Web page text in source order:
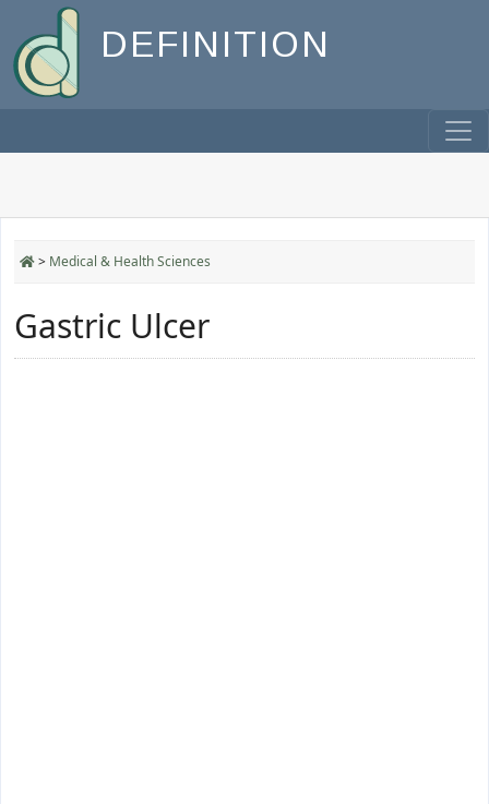
DEFINITION
> Medical & Health Sciences
Gastric Ulcer